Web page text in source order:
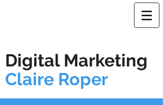
Digital Marketing
Claire Roper